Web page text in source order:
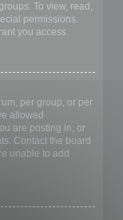
To view, read,
permissions.
you access.
per group, or per
allowed
are posting in, or
Contact the board
unable to add